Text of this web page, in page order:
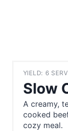
YIELD: 6
Slow
A creamy,
cooked
cozy meal.